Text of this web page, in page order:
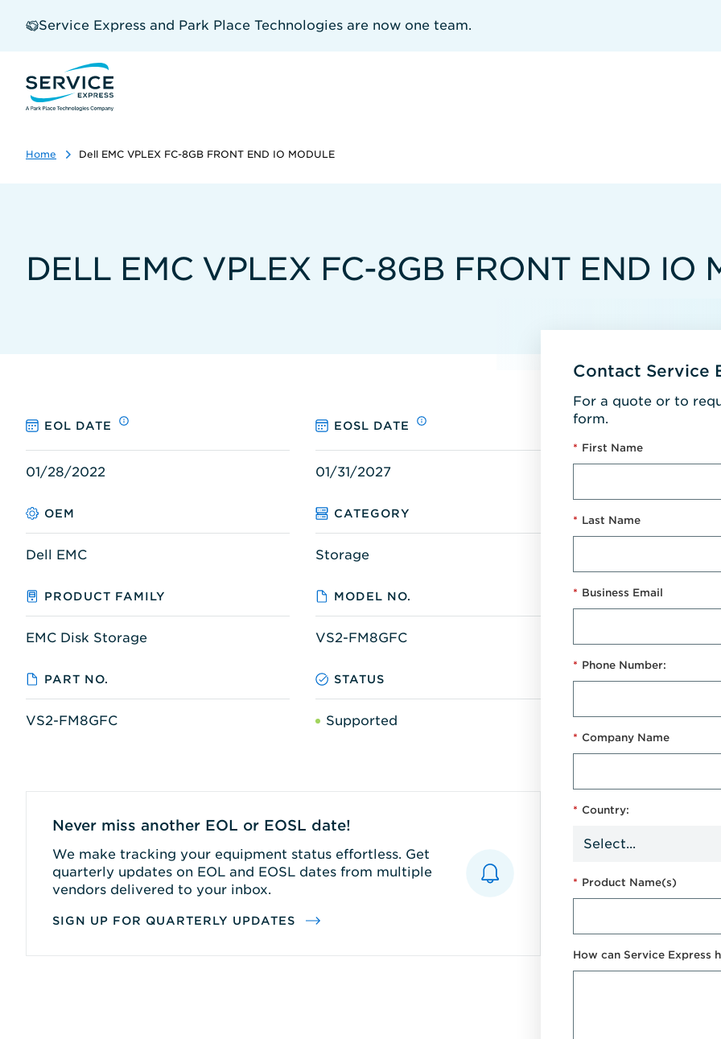
Service Express and Park Place Technologies are now one team.
Home Dell EMC VPLEX FC-8GB FRONT END IO MODULE
DELL EMC VPLEX FC-8GB FRONT END IO
EOL DATE EOSL DATE
01/28/2022 01/31/2027
OEM CATEGORY
Dell EMC Storage
PRODUCT FAMILY MODEL NO.
EMC Disk Storage VS2-FM8GFC
PART NO. STATUS
VS2-FM8GFC Supported
Never miss another EOL or EOSL date!
We make tracking your equipment status effortless. Get
quarterly updates on EOL and EOSL dates from multiple
vendors delivered to your inbox.
SIGN UP FOR QUARTERLY UPDATES
Contact Service
For a quote or to
form.
* First Name
* Last Name
* Business Email
* Phone Number:
* Company Name
* Country:
* Product Name(s)
How can Service Express